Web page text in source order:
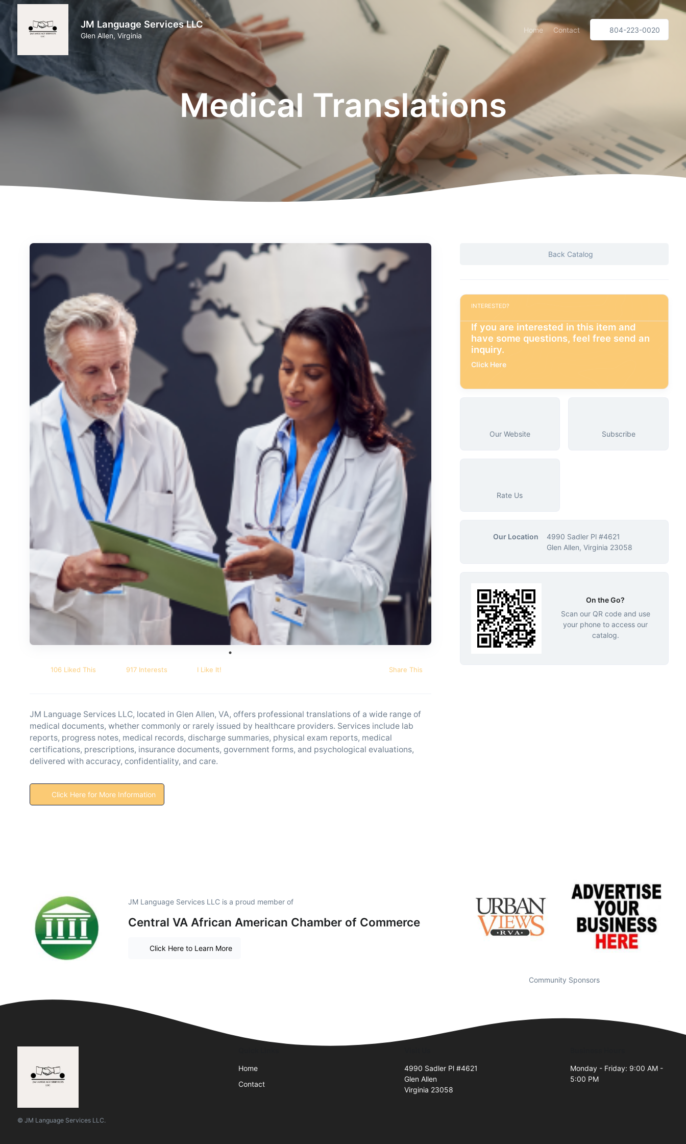
JM Language Services LLC
Glen Allen, Virginia
Home Contact 804-223-0020
Medical Translations
106 Liked This 917 Interests I Like It! Share This
JM Language Services LLC, located in Glen Allen, VA, offers professional translations of a wide range of
medical documents, whether commonly or rarely issued by healthcare providers. Services include lab
reports, progress notes, medical records, discharge summaries, physical exam reports, medical
certifications, prescriptions, insurance documents, government forms, and psychological evaluations,
delivered with accuracy, confidentiality, and care.
Click Here for More Information
Back Catalog
INTERESTED?
If you are interested in this item and
have some questions, feel free send an
inquiry.
Click Here
Our Website Subscribe
Rate Us
Our Location
4990 Sadler Pl #4621
Glen Allen, Virginia 23058
On the Go?
Scan our QR code and use
your phone to access our
catalog.
JM Language Services LLC is a proud member of
Central VA African American Chamber of Commerce
Click Here to Learn More
Community Sponsors
© JM Language Services LLC.
Home
Contact
4990 Sadler Pl #4621
Glen Allen
Virginia 23058
Monday - Friday: 9:00 AM -
5:00 PM